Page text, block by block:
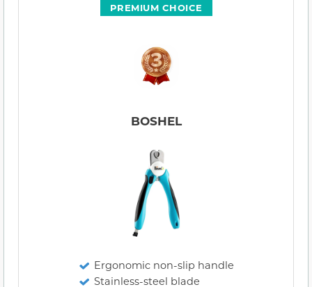
PREMIUM CHOICE
BOSHEL
Ergonomic non-slip handle
Stainless-steel blade